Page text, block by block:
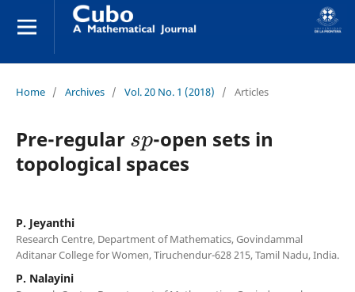
Home / Archives / Vol. 20 No. 1 (2018) / Articles
Pre-regular
-open sets in
topological spaces
P. Jeyanthi
Research Centre, Department of Mathematics, Govindammal
Aditanar College for Women, Tiruchendur-628 215, Tamil Nadu, India.
P. Nalayini